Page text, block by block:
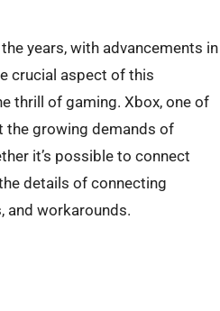
years, with advancements in
crucial aspect of this
thrill of gaming. Xbox, one of
the growing demands of
it’s possible to connect
details of connecting
and workarounds.